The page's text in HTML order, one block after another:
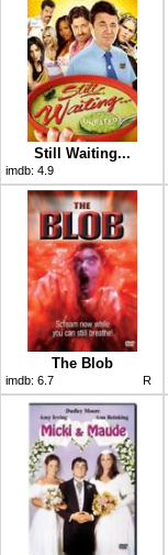
Still Waiting...
imdb: 4.9
The Blob
imdb: 6.7 R